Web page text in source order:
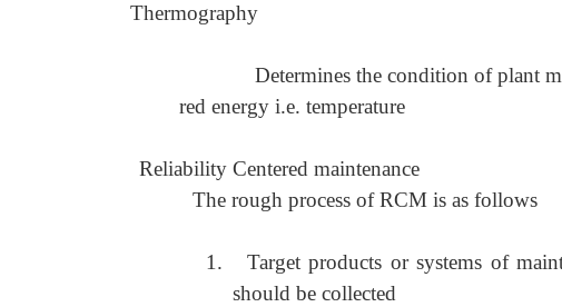
Thermography
Determines the condition of plant
red energy i.e. temperature
Reliability Centered maintenance
The rough process of RCM is as follows
1.
Target products or systems of
should be collected